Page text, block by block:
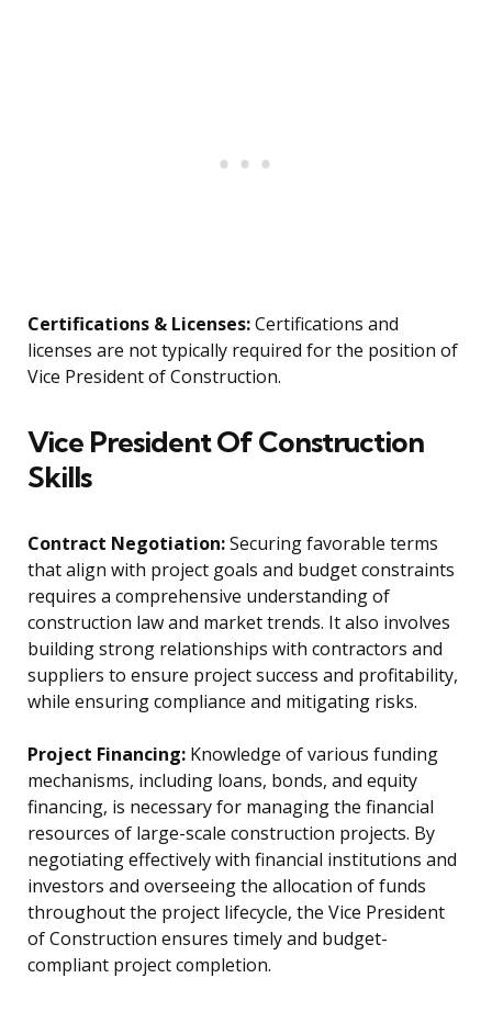
Certifications & Licenses:Certifications and
licenses are not typically required for the position of
Vice President of Construction.
Vice President Of Construction
Skills
Contract Negotiation:Securing favorable terms
that align with project goals and budget constraints
requires a comprehensive understanding of
construction law and market trends. It also involves
building strong relationships with contractors and
suppliers to ensure project success and profitability,
while ensuring compliance and mitigating risks.
Project Financing: Knowledge of various funding
mechanisms, including loans, bonds, and equity
financing, is necessary for managing the financial
resources of large-scale construction projects. By
negotiating effectively with financial institutions and
investors and overseeing the allocation of funds
throughout the project lifecycle, the Vice President
of Construction ensures timely and budget-
compliant project completion.